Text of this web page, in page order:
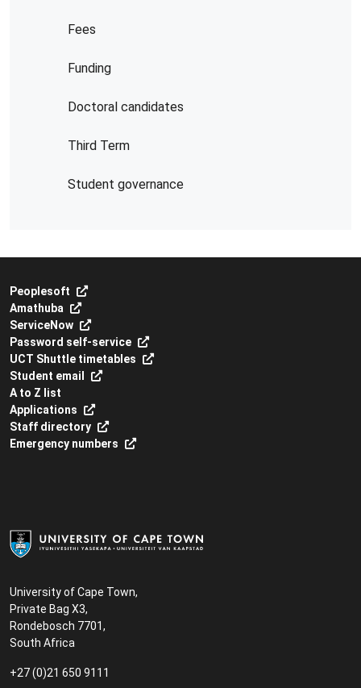
Fees
Funding
Doctoral candidates
Third Term
Student governance
University of Cape Town,
Private Bag X3,
Rondebosch 7701,
South Africa
+27 (0)21 650 9111
Peoplesoft
Amathuba
ServiceNow
Password self-service
UCT Shuttle timetables
Student email
A to Z list
Applications
Staff directory
Emergency numbers